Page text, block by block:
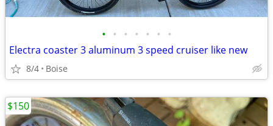
• • • • • • •
Electra coaster 3 aluminum 3 speed cruiser like new
8/4 Boise
$150